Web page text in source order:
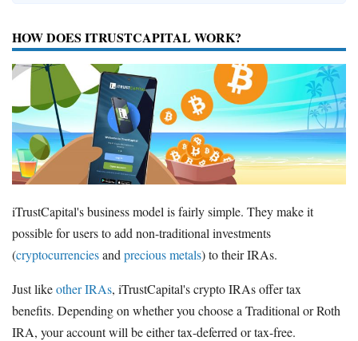
HOW DOES ITRUSTCAPITAL WORK?
iTrustCapital's business model is fairly simple. They make it
possible for users to add non-traditional investments
(cryptocurrenciesand precious metals) to their IRAs.
Just likeother IRAs, iTrustCapital's crypto IRAs offer tax
benefits. Depending on whether you choose a Traditional or Roth
IRA, your account will be either tax-deferred or tax-free.